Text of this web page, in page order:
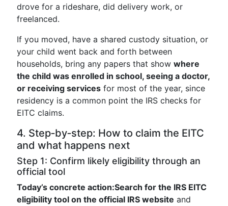
drove for a rideshare, did delivery work, or
freelanced.
If you moved, have a shared custody situation, or
your child went back and forth between
households, bring any papers that show where
the child was enrolled in school, seeing a doctor,
or receiving services for most of the year, since
residency is a common point the IRS checks for
EITC claims.
4. Step‑by‑step: How to claim the EITC
and what happens next
Step 1: Confirm likely eligibility through an
official tool
Today’s concrete action:Search for the IRS EITC
eligibility tool on the official IRS website and